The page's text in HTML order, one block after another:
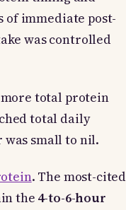
immediate post-
was controlled
total protein
total daily
small to nil.
. The most-cited
the 4-to-6-hour